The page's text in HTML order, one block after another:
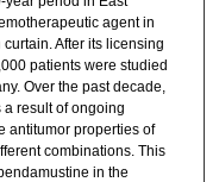
agent in
After its licensing
patients were studied
Over the past decade,
result of ongoing
antitumor properties of
combinations. This
in the